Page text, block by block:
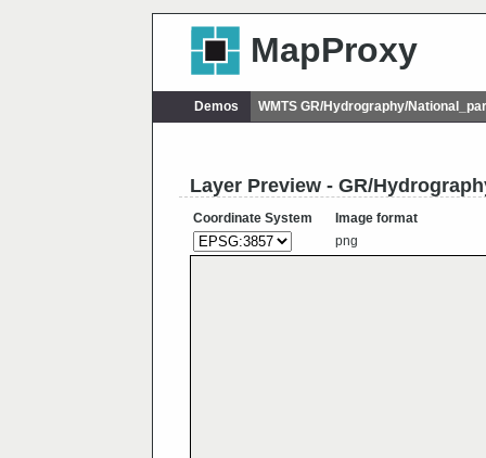
MapProxy
Demos WMTS GR/Hydrography/
Layer Preview - GR/
Coordinate System
Image format
png